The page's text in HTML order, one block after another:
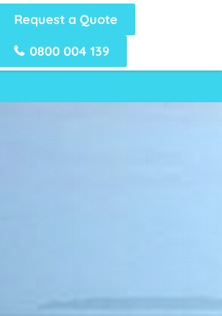
Request a Quote
0800 004 139